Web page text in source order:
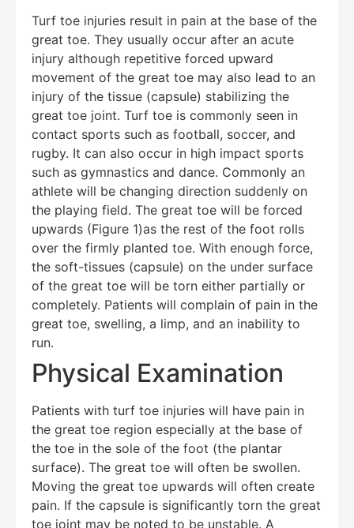
Turf toe injuries result in pain at the base of the
great toe. They usually occur after an acute
injury although repetitive forced upward
movement of the great toe may also lead to an
injury of the tissue (capsule) stabilizing the
great toe joint. Turf toe is commonly seen in
contact sports such as football, soccer, and
rugby. It can also occur in high impact sports
such as gymnastics and dance. Commonly an
athlete will be changing direction suddenly on
the playing field. The great toe will be forced
upwards (Figure 1)as the rest of the foot rolls
over the firmly planted toe. With enough force,
the soft-tissues (capsule) on the under surface
of the great toe will be torn either partially or
completely. Patients will complain of pain in the
great toe, swelling, a limp, and an inability to
run.
Physical Examination
Patients with turf toe injuries will have pain in
the great toe region especially at the base of
the toe in the sole of the foot (the plantar
surface). The great toe will often be swollen.
Moving the great toe upwards will often create
pain. If the capsule is significantly torn the great
toe joint may be noted to be unstable. A
Education Al AI Agent
Hello! How can I assist you today?